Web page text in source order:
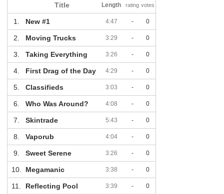
Title Length rating votes
1. New #1 4:47 - 0
2. Moving Trucks 3:29 - 0
3. Taking Everything 3:26 - 0
4. First Drag of the Day 4:29 - 0
5. Classifieds 3:03 - 0
6. Who Was Around? 4:08 - 0
7. Skintrade 5:43 - 0
8. Vaporub 4:04 - 0
9. Sweet Serene 3:26 - 0
10. Megamanic 3:38 - 0
11. Reflecting Pool 3:39 - 0